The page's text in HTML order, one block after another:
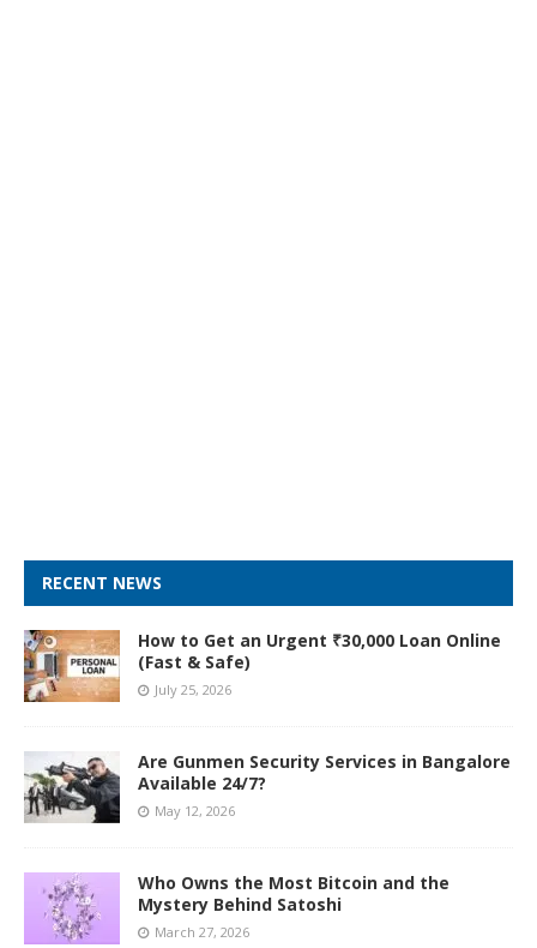
RECENT NEWS
How to Get an Urgent ₹30,000 Loan Online
(Fast & Safe)
July 25, 2026
Are Gunmen Security Services in Bangalore
Available 24/7?
May 12, 2026
Who Owns the Most Bitcoin and the
Mystery Behind Satoshi
March 27, 2026